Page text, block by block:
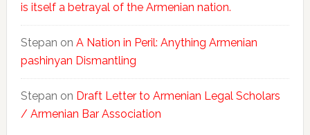
is itself a betrayal of the Armenian nation.
Stepan on A Nation in Peril: Anything Armenian
pashinyan Dismantling
Stepan on Draft Letter to Armenian Legal Scholars
/ Armenian Bar Association